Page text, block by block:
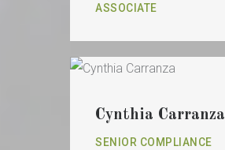
ASSOCIATE
Cynthia Carranza
SENIOR COMPLIANCE